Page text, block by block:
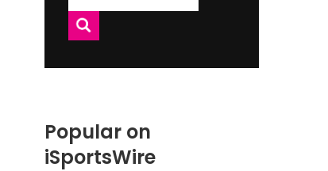
for:
Popular on
iSportsWire